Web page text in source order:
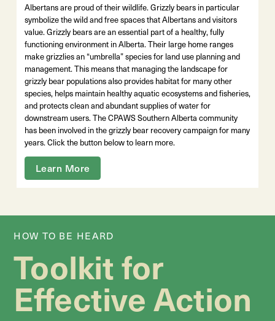
Albertans are proud of their wildlife. Grizzly bears in particular
symbolize the wild and free spaces that Albertans and visitors
value. Grizzly bears are an essential part of a healthy, fully
functioning environment in Alberta. Their large home ranges
make grizzlies an “umbrella” species for land use planning and
management. This means that managing the landscape for
grizzly bear populations also provides habitat for many other
species, helps maintain healthy aquatic ecosystems and fisheries,
and protects clean and abundant supplies of water for
downstream users. The CPAWS Southern Alberta community
has been involved in the grizzly bear recovery campaign for many
years. Click the button below to learn more.
Learn More
HOW TO BE HEARD
Toolkit for
Effective Action